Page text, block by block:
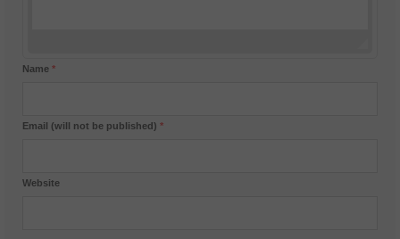
Name *
Email (will not be published) *
Website